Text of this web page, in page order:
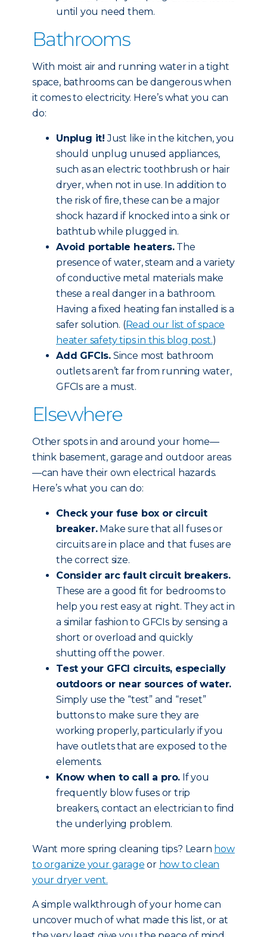
until you need them.
Bathrooms
With moist air and running water in a tight
space, bathrooms can be dangerous when
it comes to electricity. Here’s what you can
do:
Unplug it! Just like in the kitchen, you
should unplug unused appliances,
such as an electric toothbrush or hair
dryer, when not in use. In addition to
the risk of fire, these can be a major
shock hazard if knocked into a sink or
bathtub while plugged in.
Avoid portable heaters.The
presence of water, steam and a variety
of conductive metal materials make
these a real danger in a bathroom.
Having a fixed heating fan installed is a
safer solution. (Read our list of space
heater safety tips in this blog post.)
Add GFCIs. Since most bathroom
outlets aren’t far from running water,
GFCIs are a must.
Elsewhere
Other spots in and around your home—
think basement, garage and outdoor areas
—can have their own electrical hazards.
Here’s what you can do:
Check your fuse box or circuit
breaker.Make sure that all fuses or
circuits are in place and that fuses are
the correct size.
Consider arc fault circuit breakers.
These are a good fit for bedrooms to
help you rest easy at night. They act in
a similar fashion to GFCIs by sensing a
short or overload and quickly
shutting off the power.
Test your GFCI circuits, especially
outdoors or near sources of water.
Simply use the “test” and “reset”
buttons to make sure they are
working properly, particularly if you
have outlets that are exposed to the
elements.
Know when to call a pro. If you
frequently blow fuses or trip
breakers, contact an electrician to find
the underlying problem.
Want more spring cleaning tips? Learn how
to organize your garage or how to clean
your dryer vent.
A simple walkthrough of your home can
uncover much of what made this list, or at